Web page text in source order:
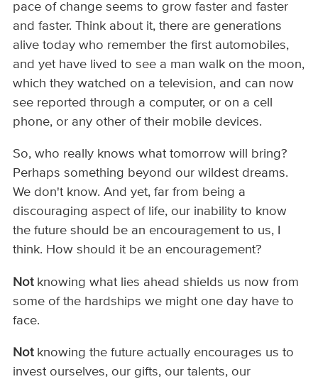
pace of change seems to grow faster and faster
and faster. Think about it, there are generations
alive today who remember the first automobiles,
and yet have lived to see a man walk on the moon,
which they watched on a television, and can now
see reported through a computer, or on a cell
phone, or any other of their mobile devices.
So, who really knows what tomorrow will bring?
Perhaps something beyond our wildest dreams.
We don't know. And yet, far from being a
discouraging aspect of life, our inability to know
the future should be an encouragement to us, I
think. How should it be an encouragement?
Notknowing what lies ahead shields us now from
some of the hardships we might one day have to
face.
Notknowing the future actually encourages us to
invest ourselves, our gifts, our talents, our